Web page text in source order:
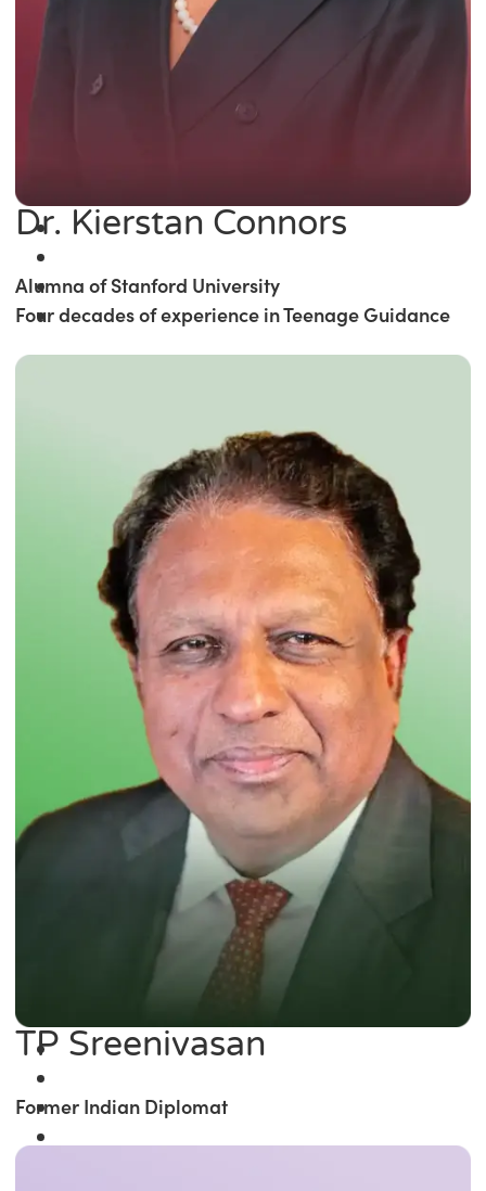
Dr. Kierstan Connors
Alumna of Stanford University
Four decades of experience in Teenage Guidance
TP Sreenivasan
Former Indian Diplomat